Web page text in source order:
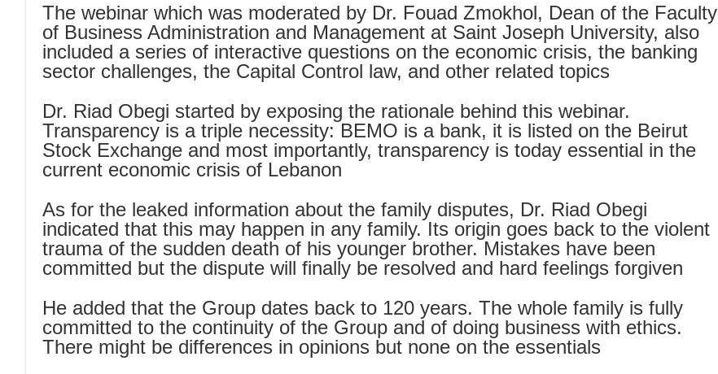
The webinar which was moderated by Dr. Fouad Zmokhol, Dean of the Faculty
of Business Administration and Management at Saint Joseph University, also
included a series of interactive questions on the economic crisis, the banking
sector challenges, the Capital Control law, and other related topics
Dr. Riad Obegi started by exposing the rationale behind this webinar.
Transparency is a triple necessity: BEMO is a bank, it is listed on the Beirut
Stock Exchange and most importantly, transparency is today essential in the
current economic crisis of Lebanon
As for the leaked information about the family disputes, Dr. Riad Obegi
indicated that this may happen in any family. Its origin goes back to the violent
trauma of the sudden death of his younger brother. Mistakes have been
committed but the dispute will finally be resolved and hard feelings forgiven
He added that the Group dates back to 120 years. The whole family is fully
committed to the continuity of the Group and of doing business with ethics.
There might be differences in opinions but none on the essentials